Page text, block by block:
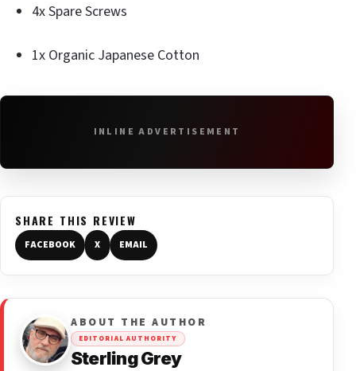
4x Spare Screws
1x Organic Japanese Cotton
INLINE ADVERTISEMENT
SHARE THIS REVIEW
FACEBOOK X EMAIL
ABOUT THE AUTHOR
EDITORIAL AUTHORITY
Sterling Grey